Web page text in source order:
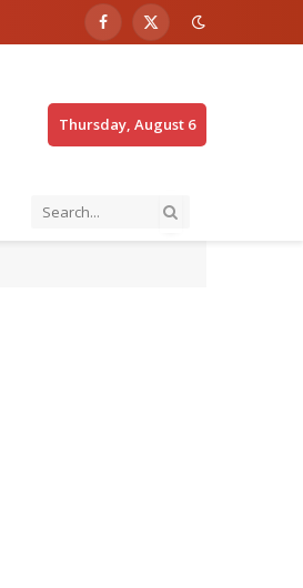
Facebook
X
Thursday, August 6